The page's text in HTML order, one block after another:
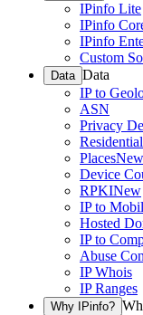
IPinfo Lite
IPinfo
IPinfo
Custom
Data Data
IP to
ASN
Privacy
PlacesNew
Device
RPKINew
IP to
Hosted
IP to
Abuse
IP Whois
IP Ranges
Why IPinfo?